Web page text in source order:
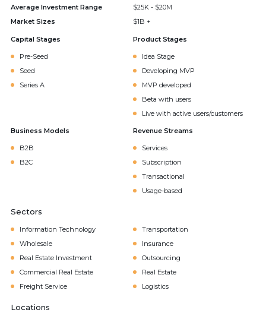
Average Investment Range
$25K - $20M
Market Sizes
$1B +
Capital Stages
Pre-Seed
Seed
Series A
Product Stages
Idea Stage
Developing MVP
MVP developed
Beta with users
Live with active users/customers
Business Models
B2B
B2C
Revenue Streams
Services
Subscription
Transactional
Usage-based
Sectors
Information Technology
Transportation
Wholesale
Insurance
Real Estate Investment
Outsourcing
Commercial Real Estate
Real Estate
Freight Service
Logistics
Locations